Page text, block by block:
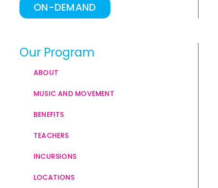
ON-DEMAND
Our Program
ABOUT
MUSIC AND MOVEMENT
BENEFITS
TEACHERS
INCURSIONS
LOCATIONS